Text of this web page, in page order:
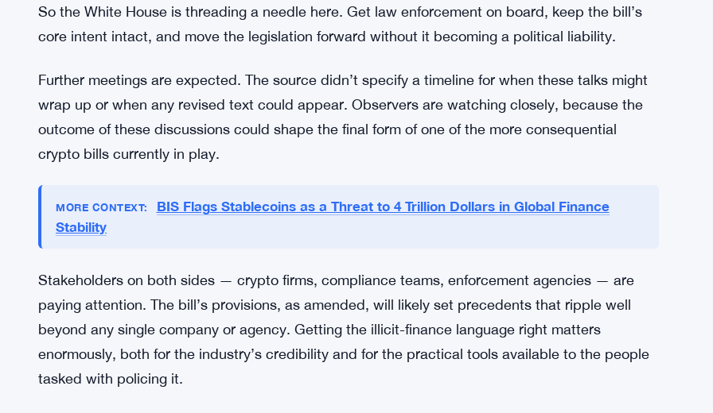
The Crypto’s Clarity Act has been a focal point in a much bigger debate about how the U.S.
of regulatory clarity the bill promises. But clarity that comes with provisions seen as soft on
financial crime is going to face a rough road — not just from law enforcement, but from
legislators who don’t want to hand critics an easy target.
core intent intact, and move the legislation forward without it becoming a political liability.
Further meetings are expected. The source didn’t specify a timeline for when these talks might
wrap up or when any revised text could appear. Observers are watching closely, because the
outcome of these discussions could shape the final form of one of the more consequential
crypto bills currently in play.
MORE CONTEXT:
BIS Flags Stablecoins as a Threat to 4 Trillion Dollars in Global Finance